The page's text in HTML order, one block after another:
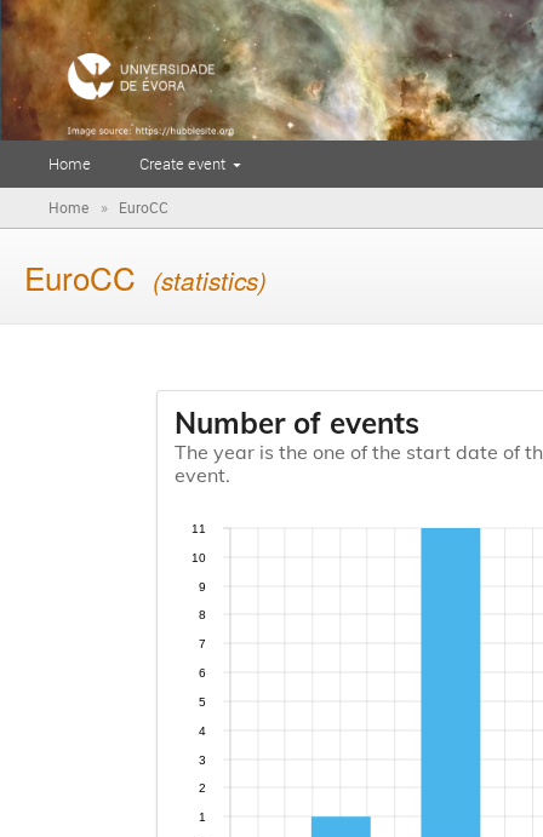
Home Create event
Home » EuroCC
EuroCC (statistics)
Number of events
The year is the one of the start date of
event.
1
2
3
4
5
6
7
8
9
10
11